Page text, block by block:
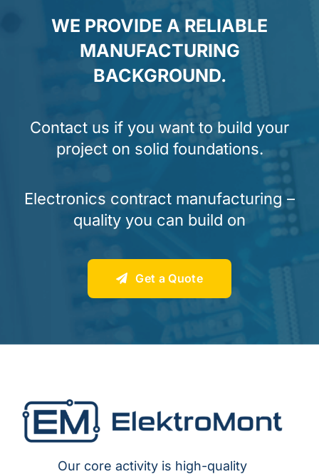
WE PROVIDE A RELIABLE
MANUFACTURING
BACKGROUND.
Contact us if you want to build your
project on solid foundations.
Electronics contract manufacturing –
quality you can build on
Get a Quote
Our core activity is high-quality